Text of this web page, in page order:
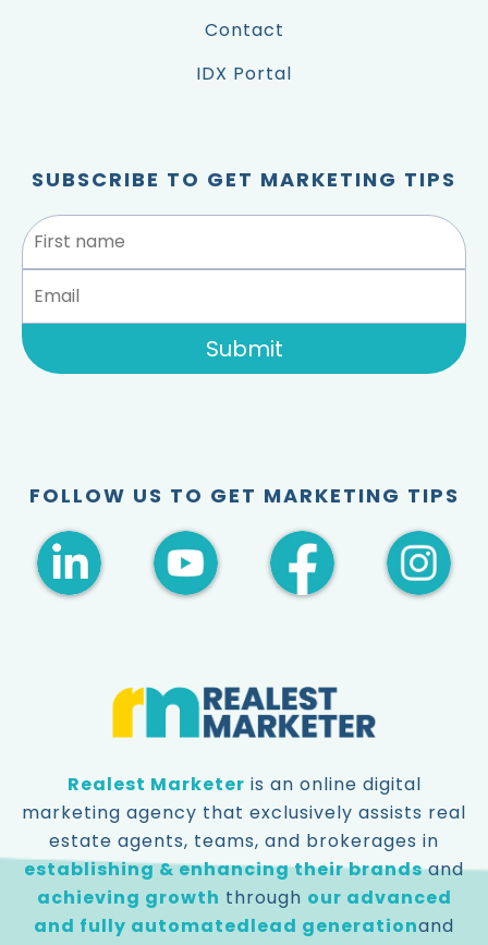
Realest Marketer is an online digital
marketing agency that exclusively assists real
estate agents, teams, and brokerages in
establishing & enhancing their brandsand
achieving growth through our advanced
and fully automatedlead generationand
Contact
IDX Portal
SUBSCRIBE TO GET MARKETING TIPS
Submit
FOLLOW US TO GET MARKETING TIPS